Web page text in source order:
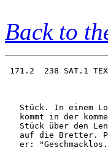
Back to
171.2  238 SAT.1
Stück. In einem
kommt in der
Stück über den
auf die Bretter.
er: